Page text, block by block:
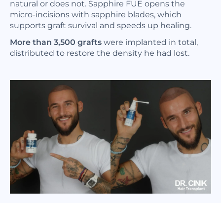
natural or does not. Sapphire FUE opens the
micro-incisions with sapphire blades, which
supports graft survival and speeds up healing.
More than 3,500 graftswere implanted in total,
distributed to restore the density he had lost.